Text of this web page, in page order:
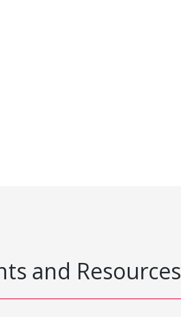
and Resources